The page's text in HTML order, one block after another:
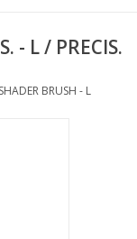
- L / PRECIS.
BRUSH - L